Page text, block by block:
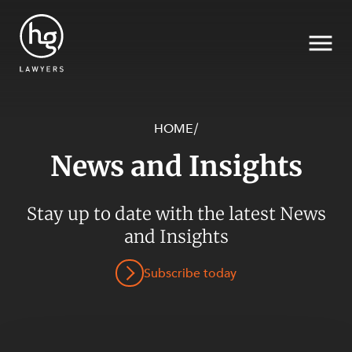
SECTORS
HOME/
News and Insights
Stay up to date with the latest News
and Insights
Subscribe today